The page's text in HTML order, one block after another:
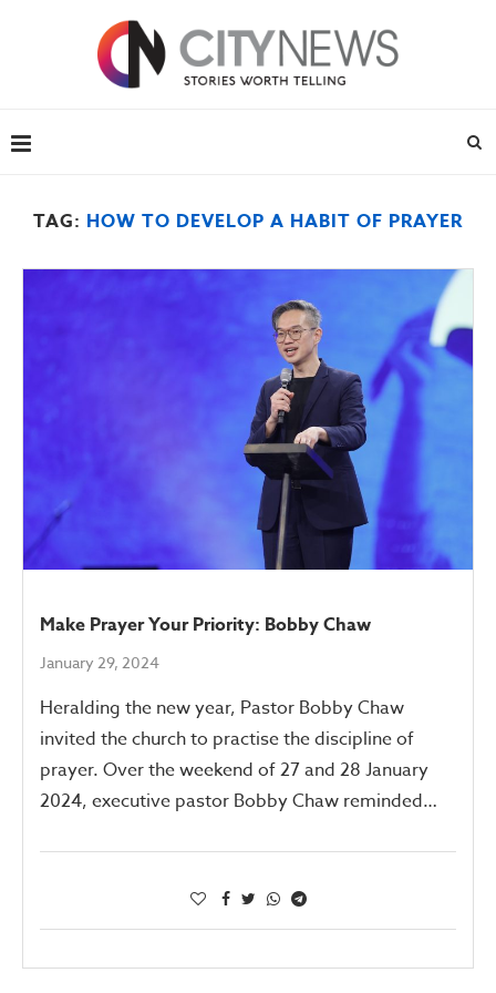
TAG: HOW TO DEVELOP A HABIT OF PRAYER
Make Prayer Your Priority: Bobby Chaw
January 29, 2024
Heralding the new year, Pastor Bobby Chaw
invited the church to practise the discipline of
prayer. Over the weekend of 27 and 28 January
2024, executive pastor Bobby Chaw reminded…